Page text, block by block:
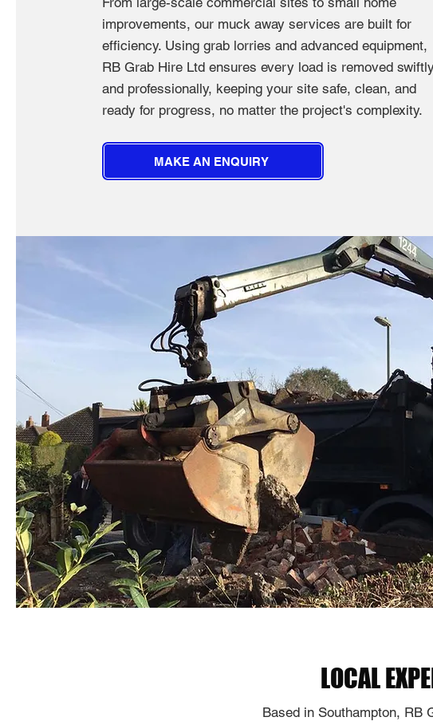
improvements, our muck away services are built for
efficiency. Using grab lorries and advanced equipment,
RB Grab Hire Ltd ensures every load is removed
and professionally, keeping your site safe, clean, and
ready for progress, no matter the project's complexity.
MAKE AN ENQUIRY
LOCAL
Based in Southampton, RB